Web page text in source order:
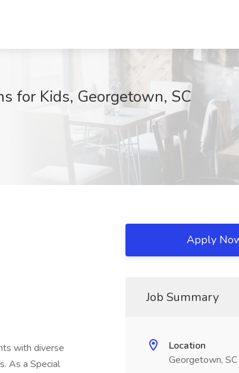
for Kids, Georgetown, SC
with diverse
As a Special
Apply
Job Summary
Location
Georgetown, SC